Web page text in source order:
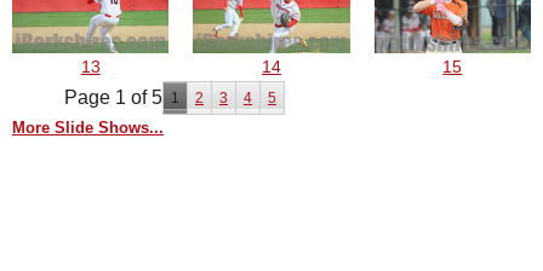
13 14 15
Page 1 of 5 1 2 3 4 5
More Slide Shows...